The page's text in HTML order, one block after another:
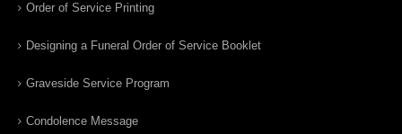
Order of Service Printing
Designing a Funeral Order of Service Booklet
Graveside Service Program
Condolence Message